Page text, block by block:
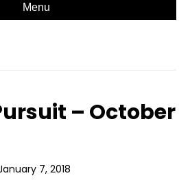
Menu
– October
7, 2018